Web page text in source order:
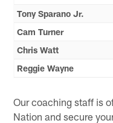
Tony Sparano Jr.
Cam Turner
Chris Watt
Reggie Wayne
Our coaching staff is
Nation and secure